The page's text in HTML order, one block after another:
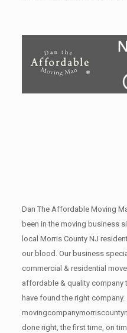
Dan The Affordable Moving
been in the moving business
local Morris County NJ
our blood. Our business
commercial & residential
affordable & quality company
have found the right company.
done right, the first time, on